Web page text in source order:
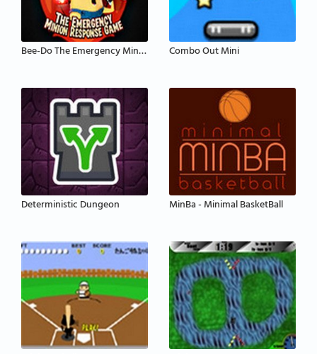
Bee-Do The Emergency Minion Response Combo Out Mini
Deterministic Dungeon MinBa - Minimal BasketBall